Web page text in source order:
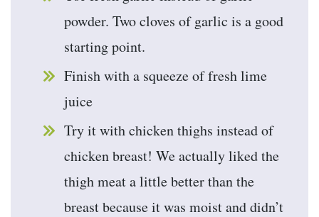
powder. Two cloves of garlic is a good
starting point.
Finish with a squeeze of fresh lime
juice
Try it with chicken thighs instead of
chicken breast! We actually liked the
thigh meat a little better than the
breast because it was moist and didn’t